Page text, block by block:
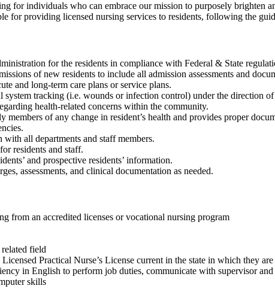
for individuals who can embrace our mission to purposely
for providing licensed nursing services to residents, following the
for the residents in compliance with Federal & State
of new residents to include all admission assessments and
and long-term care plans or service plans.
system tracking (i.e. wounds or infection control) under the direction of
health-related concerns within the community.
of any change in resident’s health and provides proper
all departments and staff members.
residents and staff.
and prospective residents’ information.
assessments, and clinical documentation as needed.
from an accredited licenses or vocational nursing program
field
Licensed Practical Nurse’s License current in the state in which they
in English to perform job duties, communicate with supervisor
skills